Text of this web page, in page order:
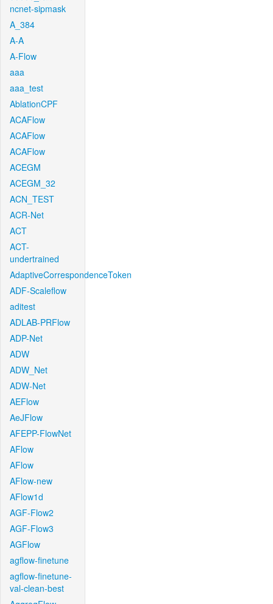
ncnet-sipmask
A_384
A-A
A-Flow
aaa
aaa_test
AblationCPF
ACAFlow
ACAFlow
ACAFlow
ACEGM
ACEGM_32
ACN_TEST
ACR-Net
ACT
ACT-
undertrained
AdaptiveCorrespondenceToken
ADF-Scaleflow
aditest
ADLAB-PRFlow
ADP-Net
ADW
ADW_Net
ADW-Net
AEFlow
AeJFlow
AFEPP-FlowNet
AFlow
AFlow
AFlow-new
AFlow1d
AGF-Flow2
AGF-Flow3
AGFlow
agflow-finetune
agflow-finetune-
val-clean-best